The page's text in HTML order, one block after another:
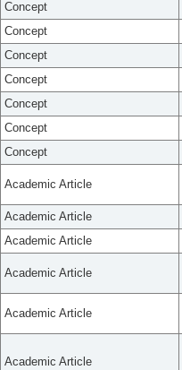
Concept
Concept
Concept
Concept
Concept
Concept
Concept
Academic Article
Academic Article
Academic Article
Academic Article
Academic Article
Academic Article